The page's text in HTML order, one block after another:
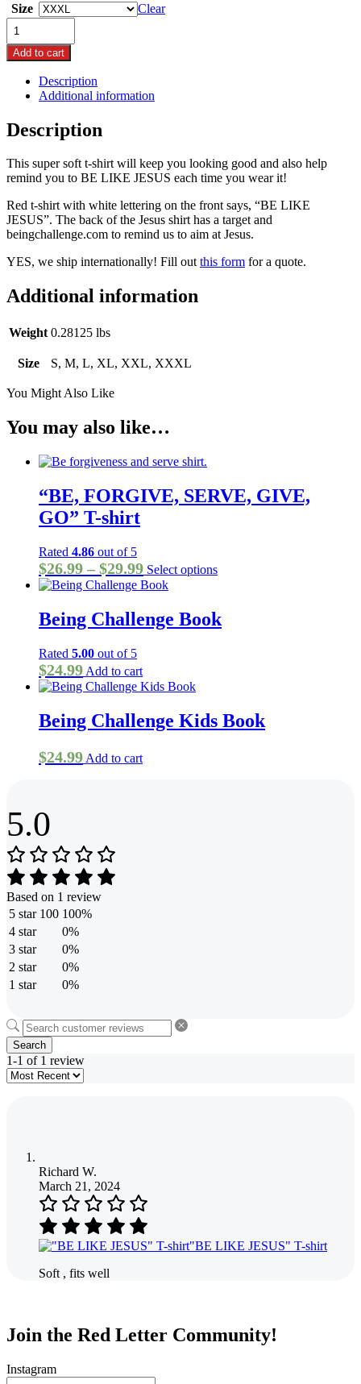
$26.99
Size
Clear
"BE
LIKE
JESUS"
shirt
quantity
Add to cart
Description
Additional information
Description
This super soft t-shirt will keep you looking good and also help
remind you to BE LIKE JESUS each time you wear it!
Red t-shirt with white lettering on the front says, “BE LIKE
JESUS”. The back of the Jesus shirt has a target and
beingchallenge.com to remind us to aim at Jesus.
YES, we ship internationally! Fill outthis form for a quote.
Additional information
Weight 0.28125 lbs
Size S, M, L, XL, XXL, XXXL
You Might Also Like
You may also like…
“BE, FORGIVE, SERVE, GIVE,
GO” T-shirt
Rated 4.86 out of 5
$26.99 – $29.99Price
range:
through
Select optionsThis
product
variants.
the
Being Challenge Book
Rated 5.00 out of 5
$24.99 Add to cart
Being Challenge Kids Book
$24.99 Add to cart
5.0
Based on 1 review
5 star 100 100%
4 star
0%
3 star
0%
2 star
0%
1 star
0%
Search
1-1 of 1 review
Richard W.
March 21, 2024
"BE LIKE JESUS" T-shirt
Soft , fits well
Join the Red Letter Community!
Instagram